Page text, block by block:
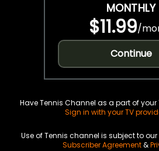
MONTHLY
$11.99/
Continue
Have Tennis Channel as a part of
Sign in with your TV
Use of Tennis channel is subject to our
Subscriber Agreement&